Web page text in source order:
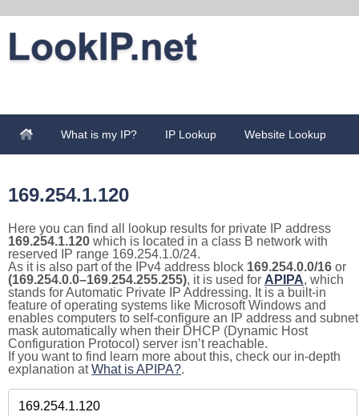
What is my IP? IP Lookup Website Lookup
169.254.1.120
Here you can find all lookup results for private IP address
169.254.1.120 which is located in a class B network with
reserved IP range 169.254.1.0/24.
As it is also part of the IPv4 address block 169.254.0.0/16 or
(169.254.0.0–169.254.255.255), it is used for APIPA, which
stands for Automatic Private IP Addressing. It is a built-in
feature of operating systems like Microsoft Windows and
enables computers to self-configure an IP address and subnet
mask automatically when their DHCP (Dynamic Host
Configuration Protocol) server isn’t reachable.
If you want to find learn more about this, check our in-depth
explanation atWhat is APIPA?.